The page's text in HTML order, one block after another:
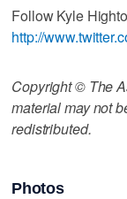
Follow Kyle
http://
Copyright © The
material may not
redistributed.
Photos